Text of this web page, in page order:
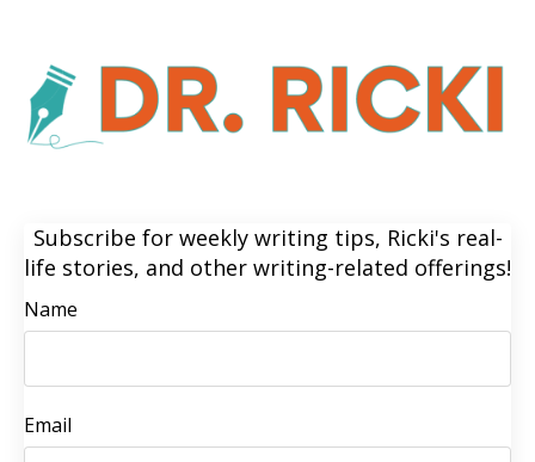
Subscribe for weekly writing tips, Ricki's real-
life stories, and other writing-related offerings!
Name
Email